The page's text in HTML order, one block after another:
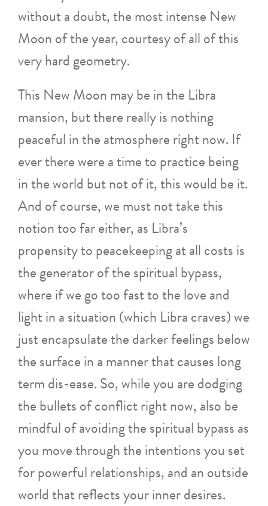
without a doubt, the most intense New
Moon of the year, courtesy of all of this
very hard geometry.
This New Moon may be in the Libra
mansion, but there really is nothing
peaceful in the atmosphere right now. If
ever there were a time to practice being
in the world but not of it, this would be it.
And of course, we must not take this
notion too far either, as Libra’s
propensity to peacekeeping at all costs is
the generator of the spiritual bypass,
where if we go too fast to the love and
light in a situation (which Libra craves) we
just encapsulate the darker feelings below
the surface in a manner that causes long
term dis-ease. So, while you are dodging
the bullets of conflict right now, also be
mindful of avoiding the spiritual bypass as
you move through the intentions you set
for powerful relationships, and an outside
world that reflects your inner desires.